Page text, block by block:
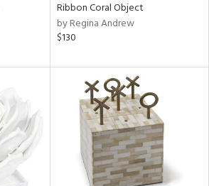
Ribbon Coral Object
by Regina Andrew
$130